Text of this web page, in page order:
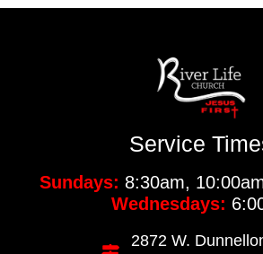
Service
Sundays: 8:30am,
Wednesdays:
2872 W.